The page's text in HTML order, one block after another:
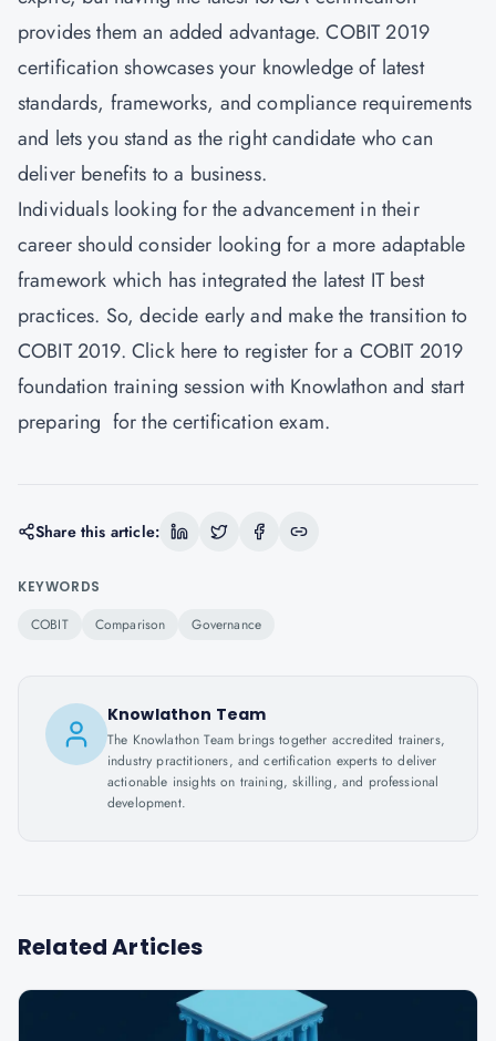
provides them an added advantage. COBIT 2019
certification showcases your knowledge of latest
standards, frameworks, and compliance requirements
and lets you stand as the right candidate who can
deliver benefits to a business.
Individuals looking for the advancement in their
career should consider looking for a more adaptable
framework which has integrated the latest IT best
practices. So, decide early and make the transition to
COBIT 2019. Click here to register for a COBIT 2019
foundation training session with Knowlathon and start
preparing for the certification exam.
Share this article:
KEYWORDS
COBIT Comparison Governance
Knowlathon Team
The Knowlathon Team brings together accredited trainers,
industry practitioners, and certification experts to deliver
actionable insights on training, skilling, and professional
development.
Related Articles